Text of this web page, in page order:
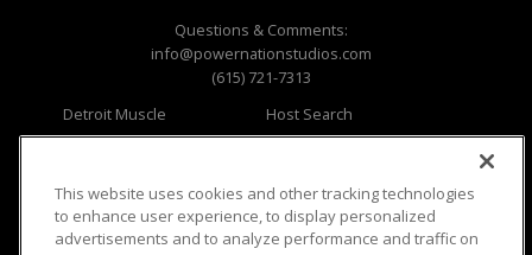
Questions & Comments:
info@powernationstudios.com
(615) 721-7313
Detroit Muscle
Engine Power
Music City Trucks
Host Search
Giveaways
Where To Watch
Viewer Questions
Privacy
This website uses cookies and other tracking technologies
to enhance user experience, to display personalized
advertisements and to analyze performance and traffic on